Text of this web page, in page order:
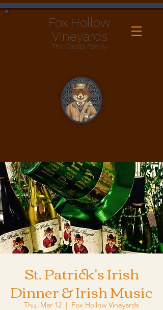
Fox Hollow
Vineyards
-The Casola Family-
St. Patrick's Irish
Dinner & Irish Music
Thu, Mar 12
  |
Fox Hollow Vineyards